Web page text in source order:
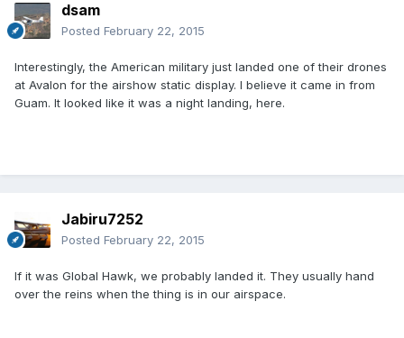
dsam
Posted February 22, 2015
Interestingly, the American military just landed one of their drones
at Avalon for the airshow static display. I believe it came in from
Guam. It looked like it was a night landing, here.
Jabiru7252
Posted February 22, 2015
If it was Global Hawk, we probably landed it. They usually hand
over the reins when the thing is in our airspace.